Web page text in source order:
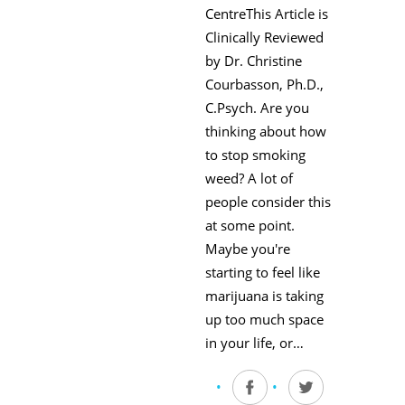
CentreThis Article is
Clinically Reviewed
by Dr. Christine
Courbasson, Ph.D.,
C.Psych. Are you
thinking about how
to stop smoking
weed? A lot of
people consider this
at some point.
Maybe you're
starting to feel like
marijuana is taking
up too much space
in your life, or…